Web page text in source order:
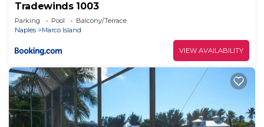
Tradewinds 1003
Parking Pool
Balcony/Terrace
Naples
Marco Island
VIEW AVAILABILITY